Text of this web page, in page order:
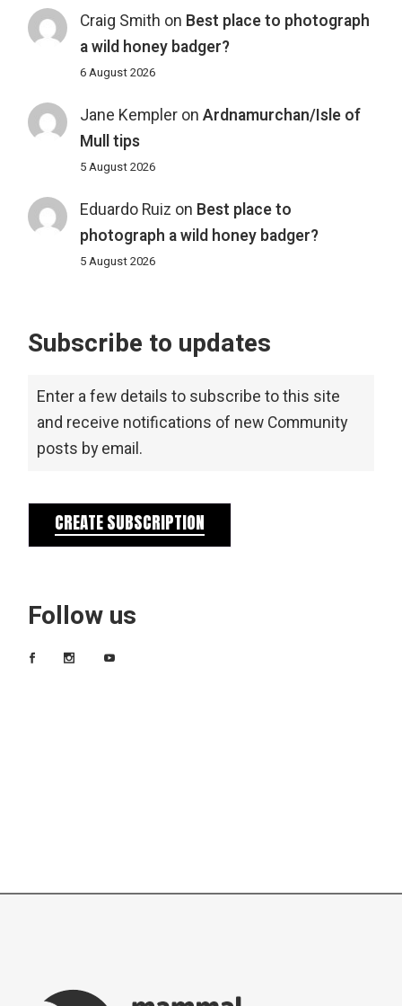
Craig Smith on Best place to photograph
a wild honey badger?
6 August 2026
Jane Kempleron Ardnamurchan/Isle of
Mull tips
5 August 2026
Eduardo Ruiz on Best place to
photograph a wild honey badger?
5 August 2026
Subscribe to updates
Enter a few details to subscribe to this site
and receive notifications of new Community
posts by email.
CREATE SUBSCRIPTION
Follow us